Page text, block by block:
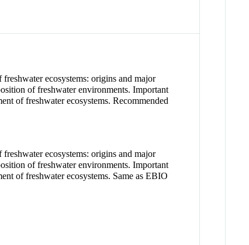
ecosystems: origins and major
of freshwater environments. Important
of freshwater ecosystems. Recommended
ecosystems: origins and major
of freshwater environments. Important
of freshwater ecosystems. Same as EBIO